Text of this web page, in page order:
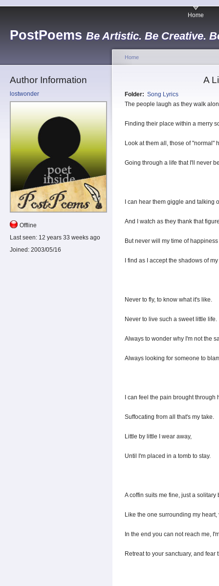
PostPoems Be Artistic. Be Creative.
Home
Author Information
lostwonder
Offline
Last seen: 12 years 33 weeks ago
Joined: 2003/05/16
Home
A
Folder: Song Lyrics
The people laugh as they walk
Finding their place within a merry
Look at them all, those of "normal"
Going through a life that I'll never
I can hear them giggle and talking
And I watch as they thank that
But never will my time of
I find as I accept the shadows of
Never to fly, to know what it's like.
Never to live such a sweet little life.
Always to wonder why I'm not the
Always looking for someone to
I can feel the pain brought through
Suffocating from all that's my take.
Little by little I wear away,
Until I'm placed in a tomb to stay.
A coffin suits me fine, just a solitary
Like the one surrounding my
In the end you can not reach me,
Retreat to your sanctuary, and fear